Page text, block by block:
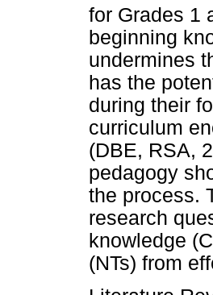
for Grades 1
beginning
undermines
has the
during their
curriculum
(DBE, RSA,
pedagogy
the process.
research
knowledge
(NTs) from